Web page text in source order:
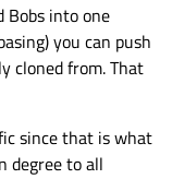
into one
you can push
cloned from. That
since that is what
degree to all